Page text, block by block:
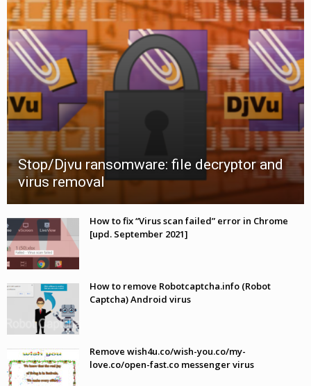
Stop/Djvu ransomware: file decryptor and
virus removal
How to fix “Virus scan failed” error in Chrome
[upd. September 2021]
How to remove Robotcaptcha.info (Robot
Captcha) Android virus
Remove wish4u.co/wish-you.co/my-
love.co/open-fast.co messenger virus